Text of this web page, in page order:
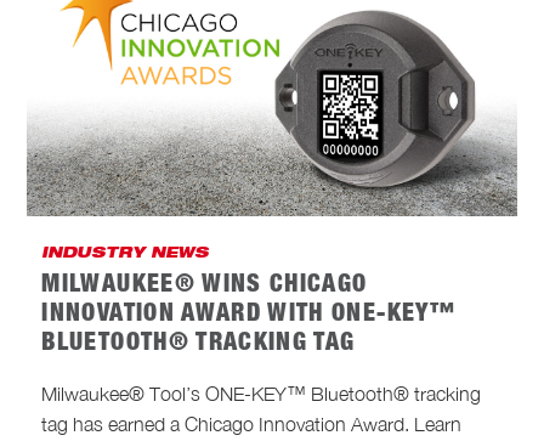
INDUSTRY NEWS
MILWAUKEE® WINS CHICAGO
INNOVATION AWARD WITH ONE-KEY™
BLUETOOTH® TRACKING TAG
Milwaukee® Tool’s ONE-KEY™ Bluetooth® tracking
tag has earned a Chicago Innovation Award. Learn